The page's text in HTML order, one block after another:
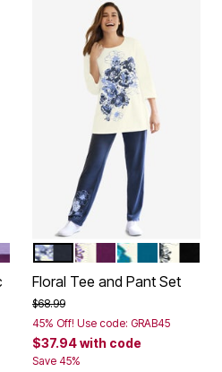
TIE-DYE STRIPE
OMBRE FLOWERS
STRIPE BUTTERFLY
VACATION
RED STARSGREY AMERICANA
PASTEL BUTTERFLIES
Color Options
NAVY FLORAL PLACEMENT
PLUM PURPLE
DEEP TEAL
BLACK
Floral Tee and Pant Set
Price reduced from
$68.99to
45% Off! Use code: GRAB45
$37.94with code
Save 45%